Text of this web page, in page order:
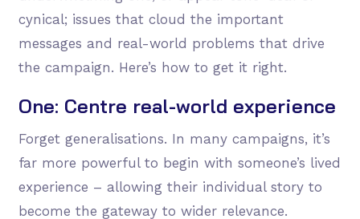
cynical; issues that cloud the important
messages and real-world problems that drive
the campaign. Here’s how to get it right.
One: Centre real-world experience
Forget generalisations. In many campaigns, it’s
far more powerful to begin with someone’s lived
experience – allowing their individual story to
become the gateway to wider relevance.